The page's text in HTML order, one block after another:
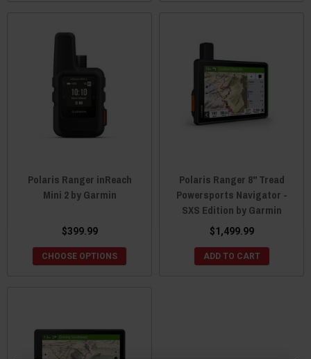
Polaris Ranger inReach
Mini 2 by Garmin
$399.99
CHOOSE OPTIONS
Polaris Ranger 8" Tread
Powersports Navigator -
SXS Edition by Garmin
$1,499.99
ADD TO CART